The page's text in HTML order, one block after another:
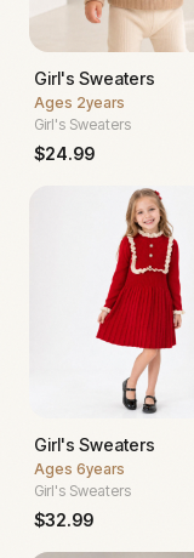
Girl's Sweaters
Ages 2years
Girl's Sweaters
$24.99
Girl's Sweaters
Ages 6years
Girl's Sweaters
$32.99